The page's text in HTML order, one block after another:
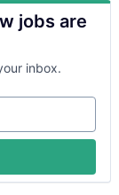
jobs are
inbox.